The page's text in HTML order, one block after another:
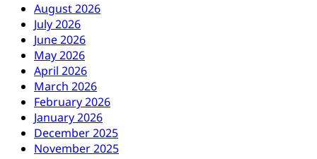
August 2026
July 2026
June 2026
May 2026
April 2026
March 2026
February 2026
January 2026
December 2025
November 2025